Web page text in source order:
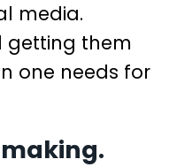
media.
getting them
one needs for